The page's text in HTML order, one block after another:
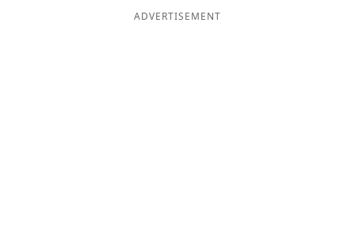
ADVERTISEMENT